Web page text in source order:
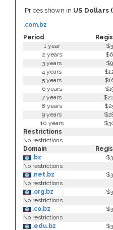
Prices shown in US Dollars
Period
.com.bz
1 year
2 years
3 years
4 years
5 years
6 years
7 years
8 years
9 years
10 years
Restrictions
No restrictions
Domain
.bz
No restrictions
.net.bz
No restrictions
.org.bz
No restrictions
.co.bz
No restrictions
.edu.bz